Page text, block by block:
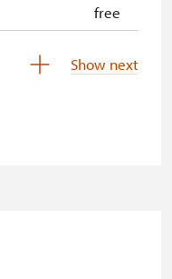
free
Show next